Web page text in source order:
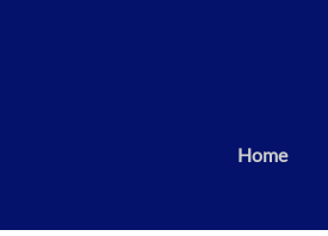
Home